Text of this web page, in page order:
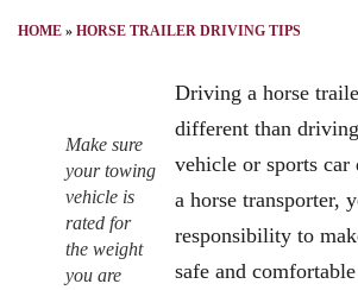
HOME » HORSE TRAILER DRIVING TIPS
Make sure
your towing
vehicle is
rated for
the weight
you are
Driving a horse
different than
vehicle or sports car
a horse transporter,
responsibility to
safe and